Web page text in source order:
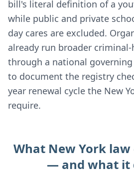
bill's literal definition of a
while public and private
day cares are excluded.
already run broader
through a national
to document the registry
year renewal cycle the New
require.
What New York
— and what it